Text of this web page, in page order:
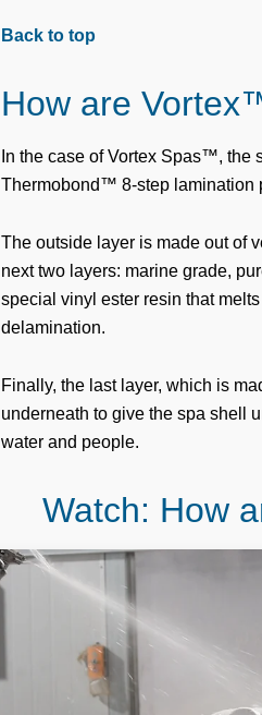
Back to top
How are
In the case of Vortex Spas™, the
Thermobond™ 8-step lamination
The outside layer is made out of
next two layers: marine grade,
special vinyl ester resin that
delamination.
Finally, the last layer, which is
underneath to give the spa shell
water and people.
Watch: How